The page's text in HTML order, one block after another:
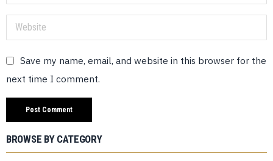
Save my name, email, and website in this browser for the
next time I comment.
BROWSE BY CATEGORY